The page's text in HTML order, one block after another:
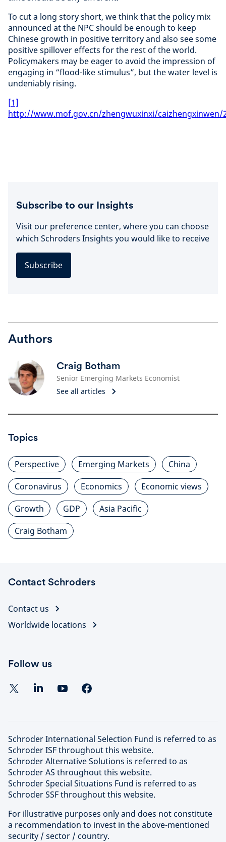
To cut a long story short, we think that the policy mix
announced at the NPC should be enough to keep
Chinese growth in positive territory and also see some
positive spillover effects for the rest of the world.
Policymakers may be eager to avoid the impression of
engaging in “flood-like stimulus”, but the water level is
undeniably rising.
[1]
http://www.mof.gov.cn/zhengwuxinxi/caizhengxinwen/
Subscribe to our Insights
Visit our preference center, where you can choose
which Schroders Insights you would like to receive
Subscribe
Authors
Craig Botham
Senior Emerging Markets Economist
See all articles
Topics
Perspective Emerging Markets
China
Coronavirus
Economics
Economic views
Growth
GDP
Asia Pacific
Craig Botham
Contact Schroders
Contact us
Worldwide locations
Follow us
Schroder International Selection Fund is referred to as
Schroder ISF throughout this website.
Schroder Alternative Solutions is referred to as
Schroder AS throughout this website.
Schroder Special Situations Fund is referred to as
Schroder SSF throughout this website.
For illustrative purposes only and does not constitute
a recommendation to invest in the above-mentioned
security / sector / country.